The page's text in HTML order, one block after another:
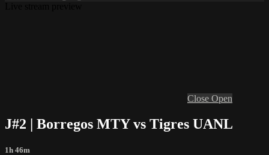
Close Open
J#2 | Borregos MTY vs Tigres UANL
1h 46m